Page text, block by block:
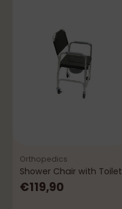
Orthopedics
Shower Chair with Toilet
€119,90